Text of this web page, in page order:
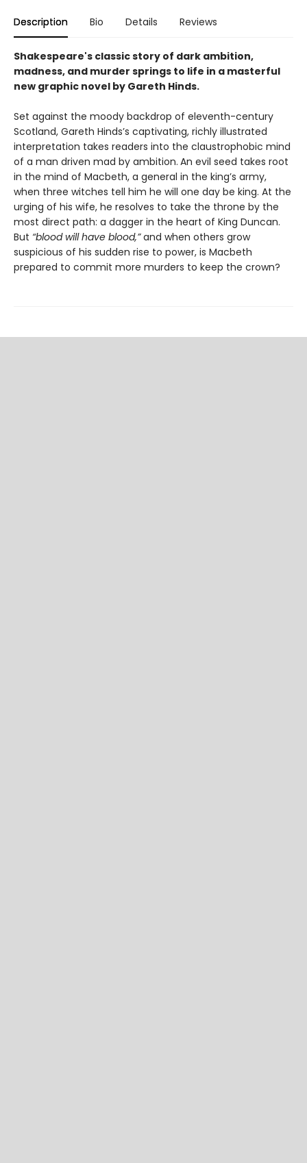
Description Bio Details Reviews
Shakespeare's classic story of dark ambition,
madness, and murder springs to life in a masterful
new graphic novel by Gareth Hinds.
Set against the moody backdrop of eleventh-century
Scotland, Gareth Hinds’s captivating, richly illustrated
interpretation takes readers into the claustrophobic mind
of a man driven mad by ambition. An evil seed takes root
in the mind of Macbeth, a general in the king’s army,
when three witches tell him he will one day be king. At the
urging of his wife, he resolves to take the throne by the
most direct path: a dagger in the heart of King Duncan.
But “blood will have blood,”and when others grow
suspicious of his sudden rise to power, is Macbeth
prepared to commit more murders to keep the crown?